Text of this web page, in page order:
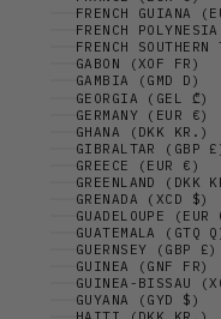
FRENCH GUIANA
FRENCH
FRENCH
GABON (XOF FR)
GAMBIA (GMD D)
GEORGIA (GEL ₾)
GERMANY (EUR €)
GHANA (DKK KR.)
GIBRALTAR (GBP
GREECE (EUR €)
GREENLAND (DKK
GRENADA (XCD $)
GUADELOUPE (EUR
GUATEMALA (GTQ
GUERNSEY (GBP £)
GUINEA (GNF FR)
GUINEA-BISSAU
GUYANA (GYD $)